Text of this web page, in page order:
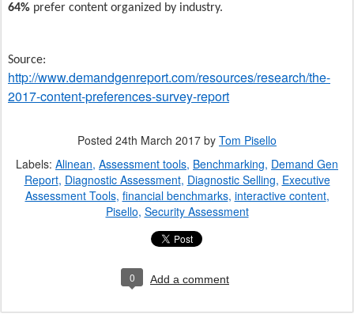
64% prefer content organized by industry.
Source:
http://www.demandgenreport.com/resources/research/the-
2017-content-preferences-survey-report
Posted 24th March 2017 by Tom Pisello
Labels: Alinean Assessment tools Benchmarking Demand Gen
Report Diagnostic Assessment Diagnostic Selling Executive
Assessment Tools financial benchmarks interactive content
Pisello Security Assessment
0 Add a comment